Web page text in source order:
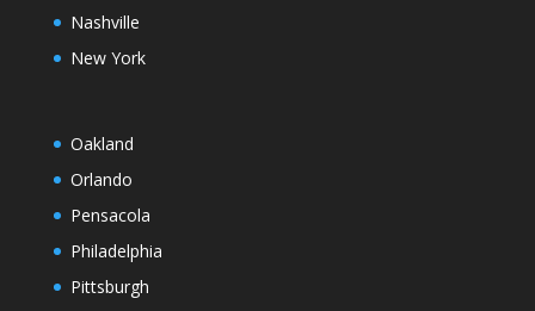
Nashville
New York
Oakland
Orlando
Pensacola
Philadelphia
Pittsburgh